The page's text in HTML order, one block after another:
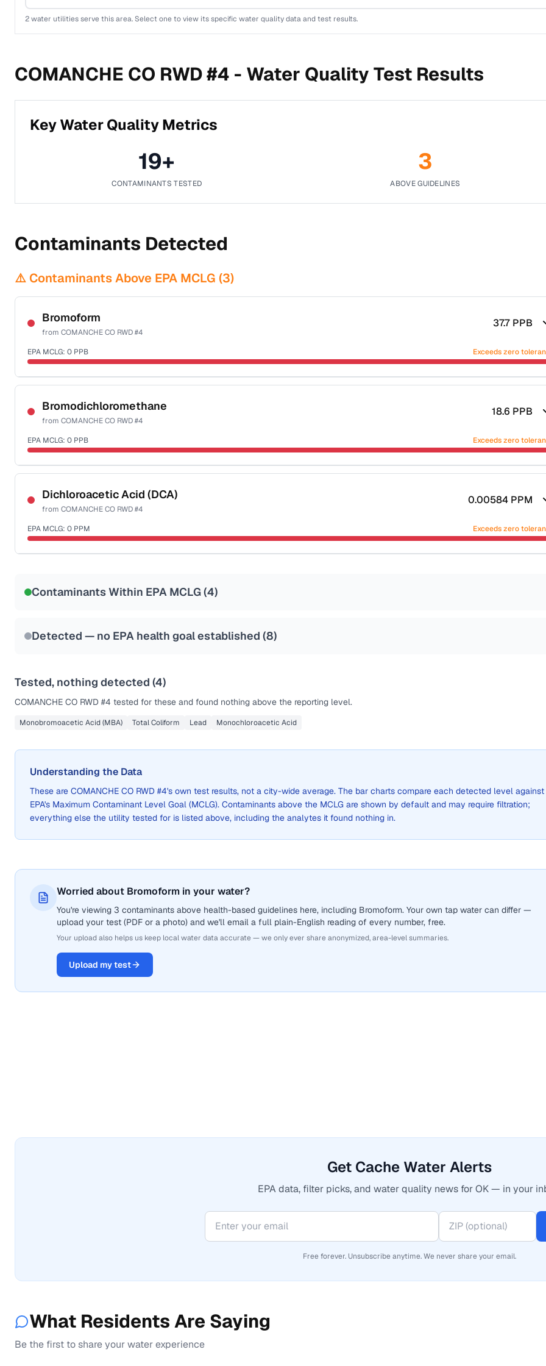
2water utilities serve this area. Select one to view its specific water quality data and test results.
COMANCHE CO RWD #4 - Water Quality Test Results
Key Water Quality Metrics
19+
CONTAMINANTS TESTED
3
ABOVE GUIDELINES
Contaminants Detected
⚠️ Contaminants Above EPA MCLG (3)
Bromoform
from COMANCHE CO RWD #4
37.7 PPB
EPA MCLG: 0 PPB Exceeds zero
Certified Filter Standards
NSF-53
NSF-58
Health effects & filter options →
Last Tested: 2024-07-05
Bromodichloromethane
from COMANCHE CO RWD #4
18.6 PPB
EPA MCLG: 0 PPB Exceeds zero
Certified Filter Standards
NSF-53
NSF-58
Health effects & filter options →
Last Tested: 2024-07-05
Dichloroacetic Acid (DCA)
from COMANCHE CO RWD #4
0.00584 PPM
EPA MCLG: 0 PPM Exceeds zero
Contaminants Within EPA MCLG (4)
Detected — no EPA health goal established (8)
Tested, nothing detected (4)
COMANCHE CO RWD #4 tested for these and found nothing above the reporting level.
Monobromoacetic Acid (MBA) Total Coliform Lead Monochloroacetic Acid
Understanding the Data
These are COMANCHE CO RWD #4's own test results, not a city-wide average. The bar charts compare each detected level against
EPA's Maximum Contaminant Level Goal (MCLG). Contaminants above the MCLG are shown by default and may require filtration;
everything else the utility tested for is listed above, including the analytes it found nothing in.
Worried about Bromoform in your water?
You're viewing 3 contaminants above health-based guidelines here, including Bromoform. Your own tap water can differ —
upload your test (PDF or a photo) and we'll email a full plain-English reading of every number, free.
Your upload also helps us keep local water data accurate — we only ever share anonymized, area-level summaries.
Upload my test
Get Cache Water Alerts
EPA data, filter picks, and water quality news for OK — in your
Free forever. Unsubscribe anytime. We never share your email.
What Residents Are Saying
Be the first to share your water experience